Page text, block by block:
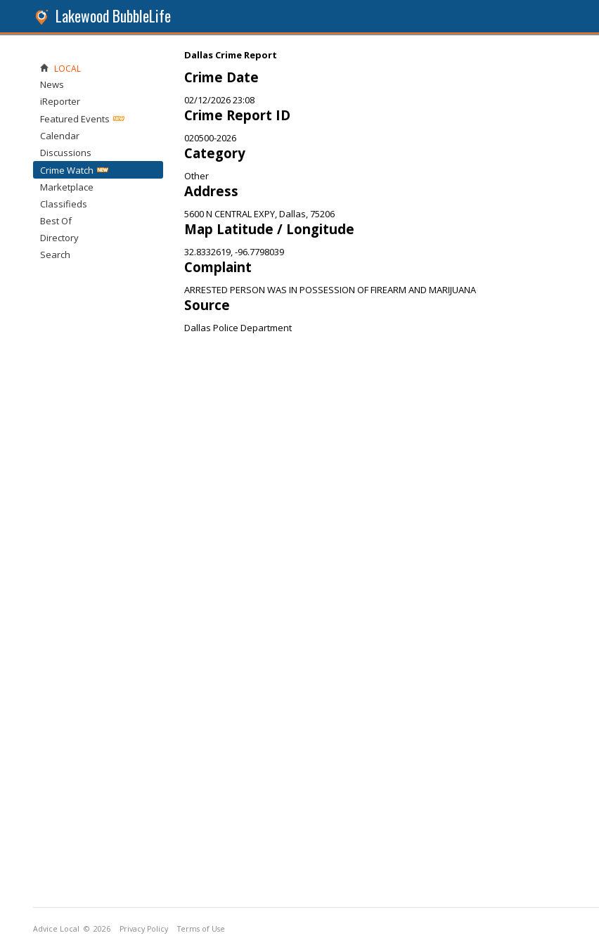
Lakewood BubbleLife
Dallas Crime Report
Crime Date
02/12/2026 23:08
Crime Report ID
020500-2026
Category
Other
Address
5600 N CENTRAL EXPY, Dallas, 75206
Map Latitude / Longitude
32.8332619, -96.7798039
Complaint
ARRESTED PERSON WAS IN POSSESSION OF FIREARM AND MARIJUANA
Source
Dallas Police Department
LOCAL
News
iReporter
Featured Events
Calendar
Discussions
Crime Watch
Marketplace
Classifieds
Best Of
Directory
Search
Advice Local © 2026 Privacy Policy Terms of Use